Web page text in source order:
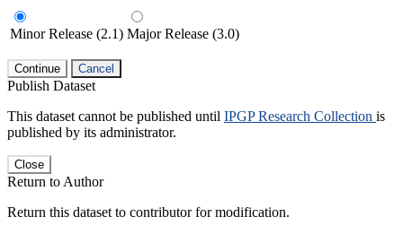
Minor Release (2.1) Major Release (3.0)
Continue Cancel
Publish Dataset
This dataset cannot be published until IPGP Research Collection is
published by its administrator.
Close
Return to Author
Return this dataset to contributor for modification.